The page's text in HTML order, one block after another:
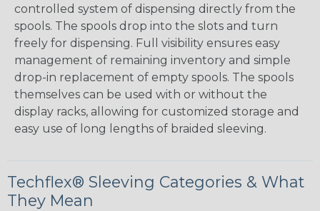
controlled system of dispensing directly from the
spools. The spools drop into the slots and turn
freely for dispensing. Full visibility ensures easy
management of remaining inventory and simple
drop-in replacement of empty spools. The spools
themselves can be used with or without the
display racks, allowing for customized storage and
easy use of long lengths of braided sleeving.
Techflex® Sleeving Categories & What
They Mean